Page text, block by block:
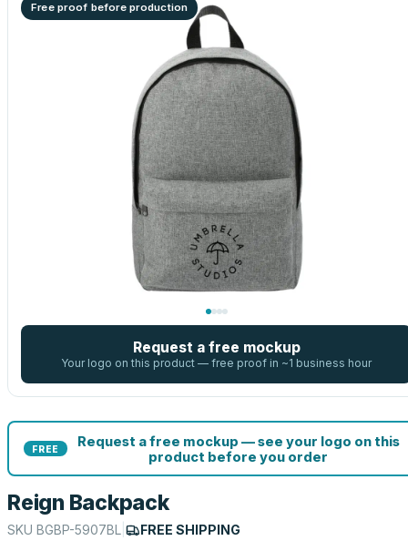
Free proof before production
Request a free mockup
Your logo on this product — free proof in ~1 business hour
FREE
Request a free mockup — see your logo on this
product before you order
Reign Backpack
SKU BGBP-5907BL FREE SHIPPING